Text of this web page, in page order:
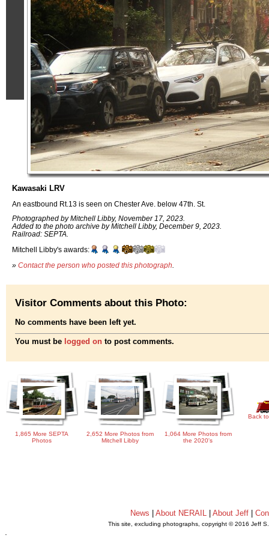
Kawasaki LRV
An eastbound Rt.13 is seen on Chester Ave. below 47th. St.
Photographed by Mitchell Libby, November 17, 2023.
Added to the photo archive by Mitchell Libby, December 9, 2023.
Railroad: SEPTA.
Mitchell Libby's awards:
» Contact the person who posted this photograph
Visitor Comments about this Photo:
No comments have been left yet.
You must be logged on to post comments.
1,865 More SEPTA
Photos
2,652 More Photos from
Mitchell Libby
1,064 More Photos from
the 2020's
Back
News |About NERAIL |About Jeff |
This site, excluding photographs, copyright © 2016 Jeff